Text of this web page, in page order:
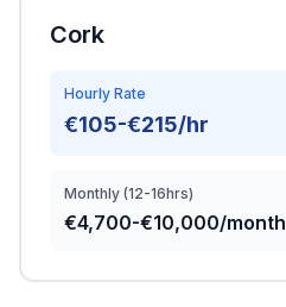
Cork
Hourly Rate
€105-€215/hr
Monthly (12-16hrs)
€4,700-€10,000/month